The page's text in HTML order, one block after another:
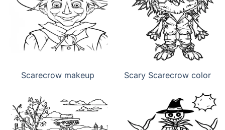
Scarecrow makeup Scary Scarecrow color